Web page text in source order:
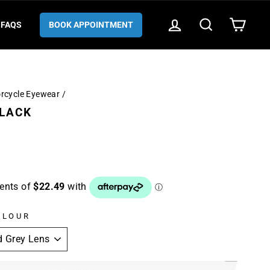
FAQS BOOK APPOINTMENT LOG IN SEARCHCART
Eyewear /